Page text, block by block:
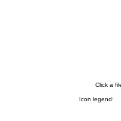
Click a
Icon legend: